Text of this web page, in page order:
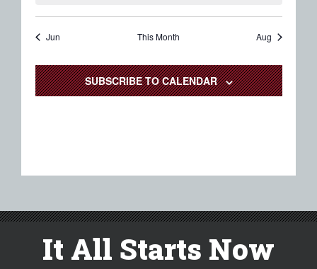
Jun This Month Aug
SUBSCRIBE TO CALENDAR
It All Starts Now